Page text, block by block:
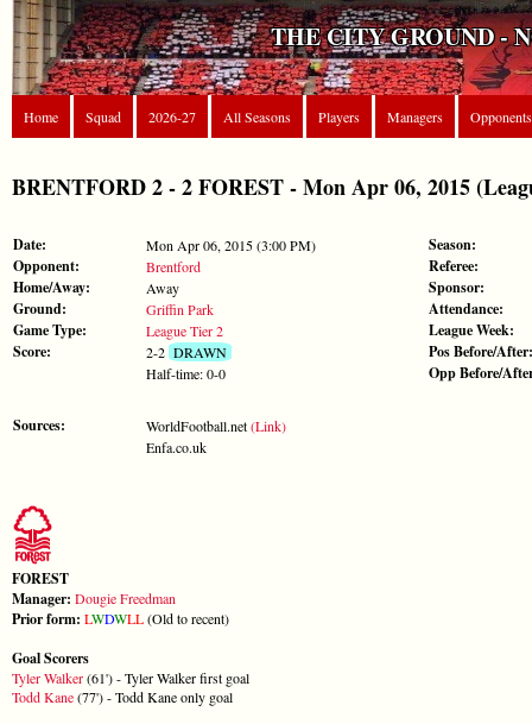
THE CITY GROUND -
Home Squad 2026-27 All Seasons Players Managers Opponents
BRENTFORD 2 - 2 FOREST - Mon Apr 06, 2015
Date: Mon Apr 06, 2015 (3:00 PM)
Opponent: Brentford
Home/Away: Away
Ground: Griffin Park
Game Type: League Tier 2
Score: 2-2DRAWN
Half-time: 0-0
Sources: WorldFootball.net(Link)
Enfa.co.uk
Season:
Referee:
Sponsor:
Attendance:
League Week:
Pos Before/After:
Opp Before/
FOREST
Manager: Dougie Freedman
Prior form: LWDWLL(Old to recent)
Goal Scorers
Tyler Walker(61') - Tyler Walker first goal
Todd Kane(77') - Todd Kane only goal